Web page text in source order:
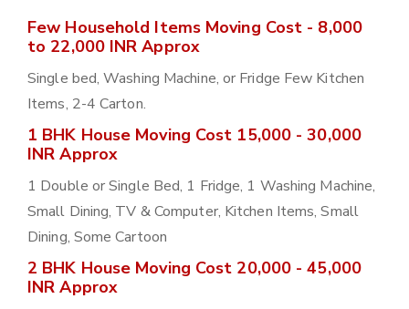
Few Household Items Moving Cost - 8,000
to 22,000 INR Approx
Single bed, Washing Machine, or Fridge Few Kitchen
Items, 2-4 Carton.
1 BHK House Moving Cost 15,000 - 30,000
INR Approx
1 Double or Single Bed, 1 Fridge, 1 Washing Machine,
Small Dining, TV & Computer, Kitchen Items, Small
Dining, Some Cartoon
2 BHK House Moving Cost 20,000 - 45,000
INR Approx